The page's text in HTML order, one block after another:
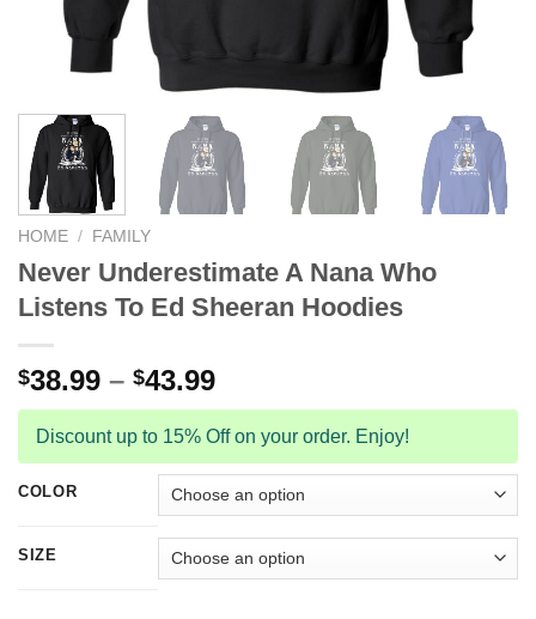
HOME / FAMILY
Never Underestimate A Nana Who
Listens To Ed Sheeran Hoodies
$38.99 – $43.99
Discount up to 15% Off on your order. Enjoy!
COLOR
SIZE